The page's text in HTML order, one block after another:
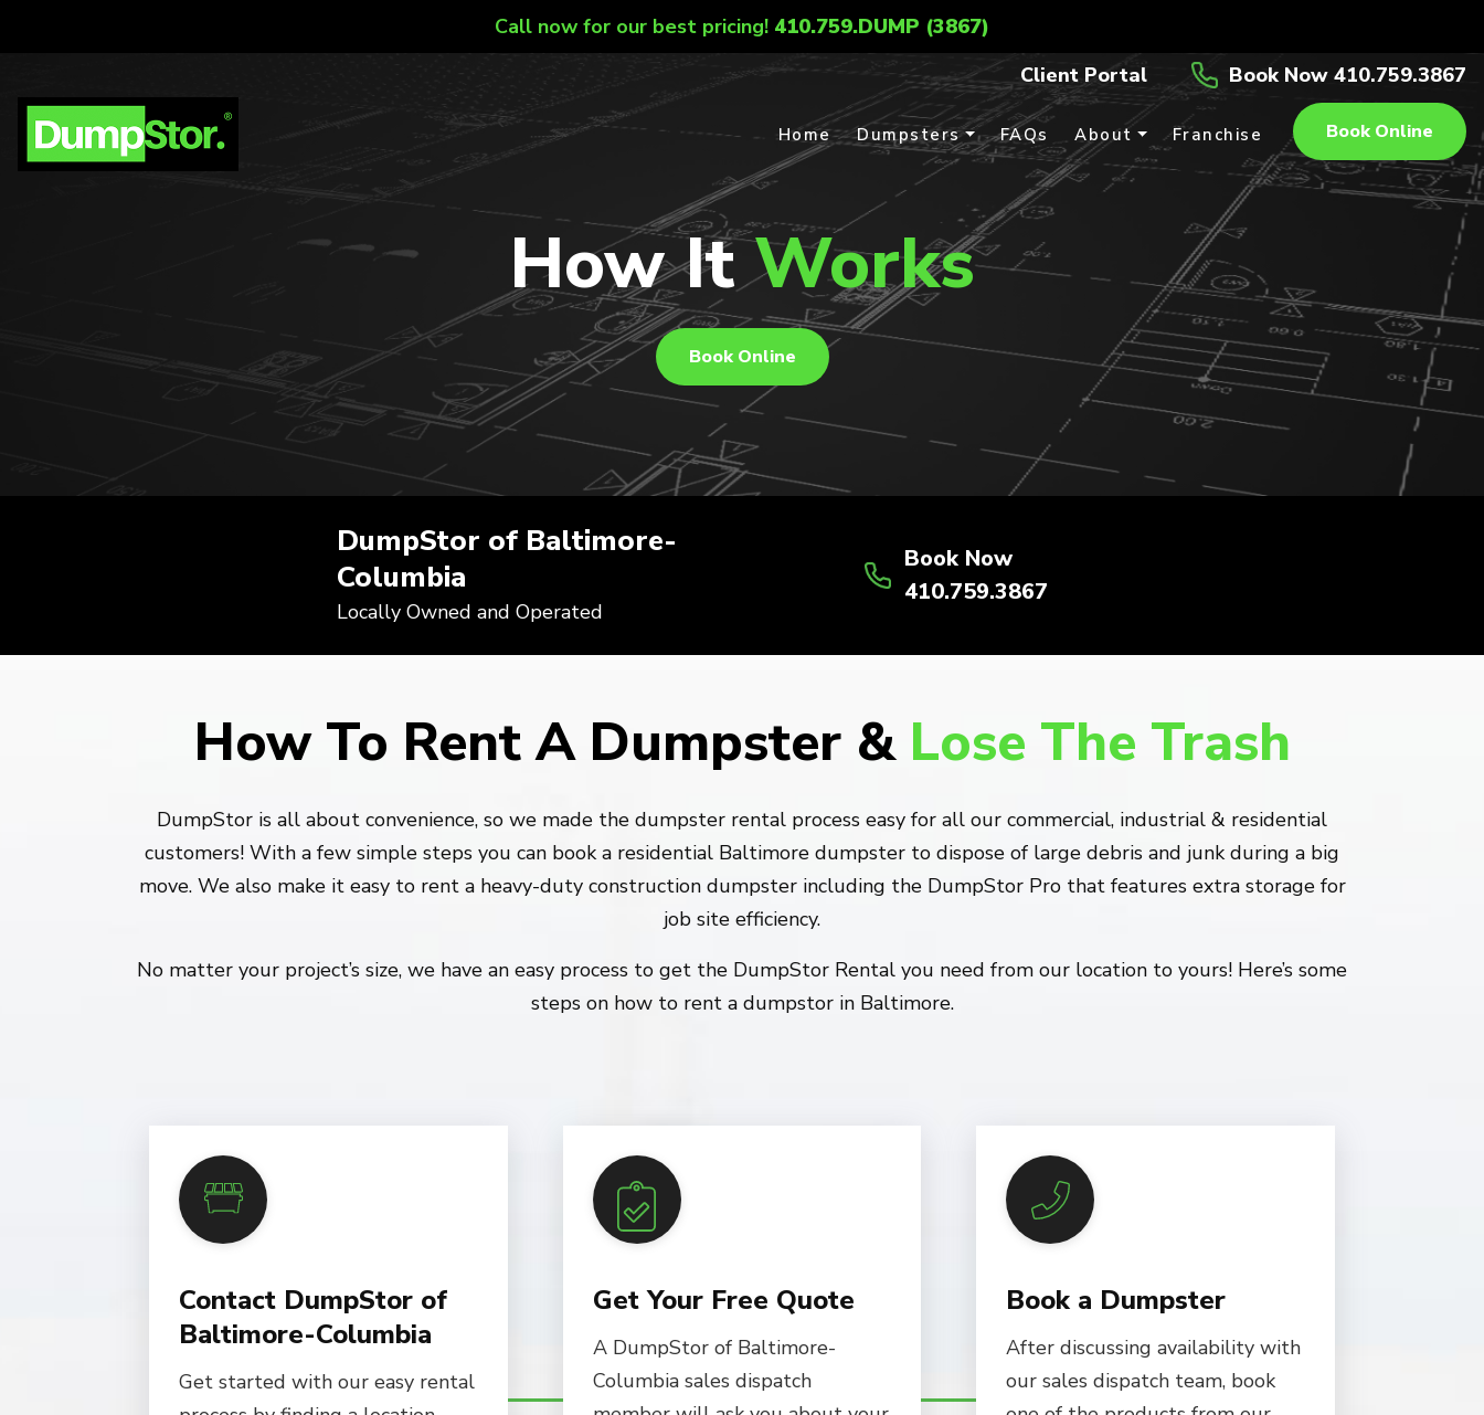
Call now for our best pricing! 410.759.DUMP (3867)
Client Portal
Book Now 410.759.3867
Home Dumpsters FAQs About Franchise Book Online
How ItWorks
Book Online
DumpStor of Baltimore-
Columbia
Locally Owned and Operated
Book Now
410.759.3867
How To Rent A Dumpster & Lose The Trash
DumpStor is all about convenience, so we made the dumpster rental process easy for all our commercial, industrial & residential
customers! With a few simple steps you can book a residential Baltimore dumpster to dispose of large debris and junk during a big
move. We also make it easy to rent a heavy-duty construction dumpster including the DumpStor Pro that features extra storage for
job site efficiency.
No matter your project’s size, we have an easy process to get the DumpStor Rental you need from our location to yours! Here’s some
steps on how to rent a dumpstor in Baltimore.
Contact DumpStor of
Baltimore-Columbia
Get started with our easy rental
Get Your Free Quote
A DumpStor of Baltimore-
Columbia sales dispatch
Book a Dumpster
After discussing availability with
our sales dispatch team, book